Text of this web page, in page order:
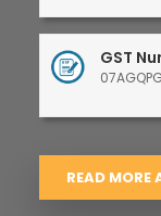
GST
READ MORE